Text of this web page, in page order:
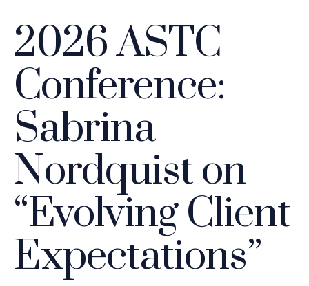
2026 ASTC
Conference:
Sabrina
Nordquist on
“Evolving Client
Expectations”